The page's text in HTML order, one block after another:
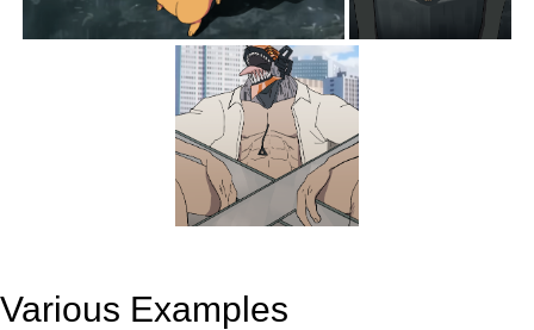
Various Examples